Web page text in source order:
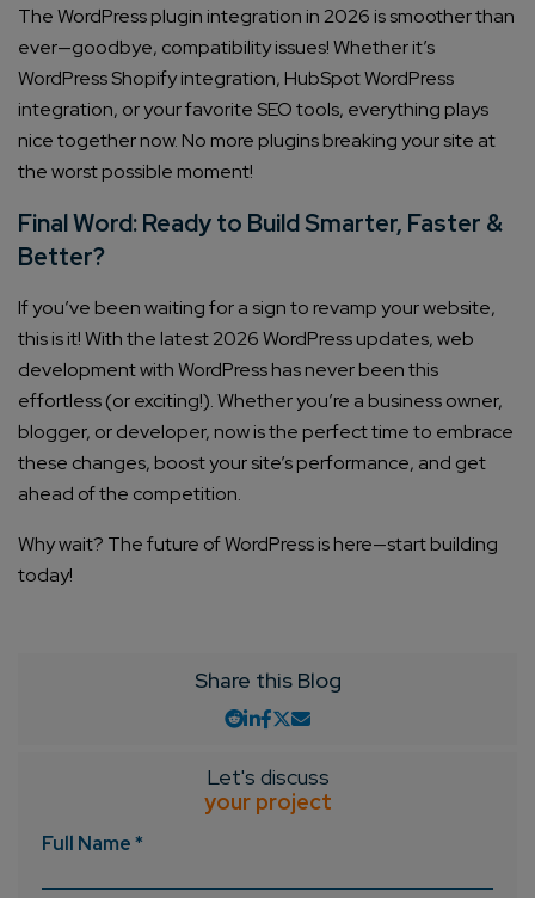
The WordPress plugin integration in 2026 is smoother than
ever—goodbye, compatibility issues! Whether it’s
WordPress Shopify integration, HubSpot WordPress
integration, or your favorite SEO tools, everything plays
nice together now. No more plugins breaking your site at
the worst possible moment!
Final Word: Ready to Build Smarter, Faster &
Better?
If you’ve been waiting for a sign to revamp your website,
this is it! With the latest 2026 WordPress updates, web
development with WordPress has never been this
effortless (or exciting!). Whether you’re a business owner,
blogger, or developer, now is the perfect time to embrace
these changes, boost your site’s performance, and get
ahead of the competition.
Why wait? The future of WordPress is here—start building
today!
Share this Blog
Let's discuss
your project
Full Name *